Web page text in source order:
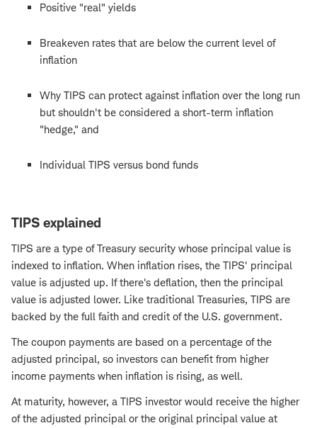
Positive "real" yields
Breakeven rates that are below the current level of
inflation
Why TIPS can protect against inflation over the long run
but shouldn't be considered a short-term inflation
"hedge," and
Individual TIPS versus bond funds
TIPS explained
TIPS are a type of Treasury security whose principal value is
indexed to inflation. When inflation rises, the TIPS' principal
value is adjusted up. If there's deflation, then the principal
value is adjusted lower. Like traditional Treasuries, TIPS are
backed by the full faith and credit of the U.S. government.
The coupon payments are based on a percentage of the
adjusted principal, so investors can benefit from higher
income payments when inflation is rising, as well.
At maturity, however, a TIPS investor would receive the higher
of the adjusted principal or the original principal value at